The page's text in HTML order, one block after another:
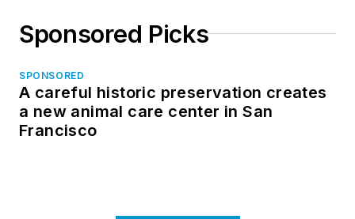
Sponsored Picks
SPONSORED
A careful historic preservation creates
a new animal care center in San
Francisco